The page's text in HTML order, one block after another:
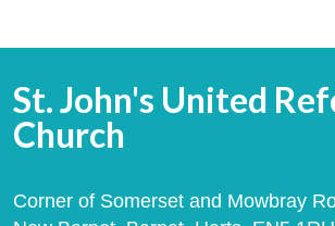
St. John's United
Church
Corner of Somerset and Mowbray